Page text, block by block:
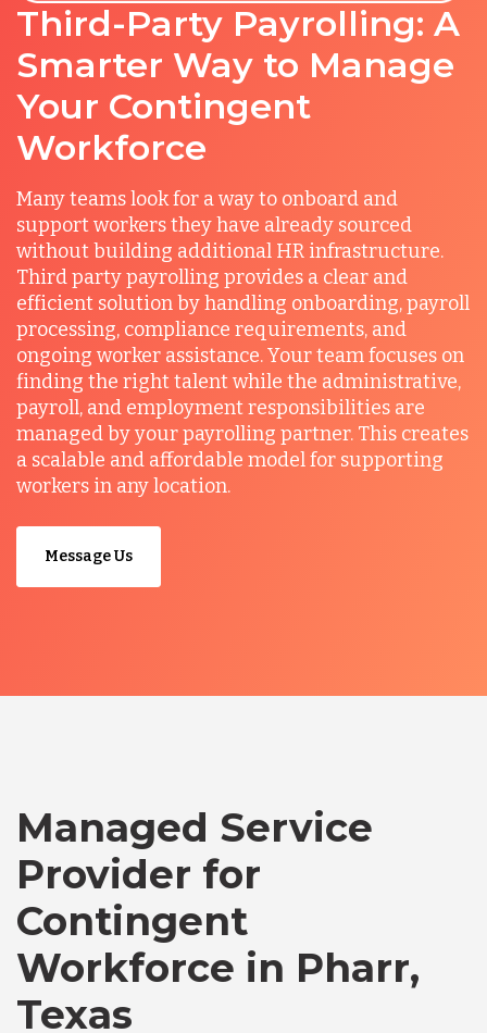
Third-Party Payrolling: A
Smarter Way to Manage
Your Contingent
Workforce
Many teams look for a way to onboard and
support workers they have already sourced
without building additional HR infrastructure.
Third party payrolling provides a clear and
efficient solution by handling onboarding, payroll
processing, compliance requirements, and
ongoing worker assistance. Your team focuses on
finding the right talent while the administrative,
payroll, and employment responsibilities are
managed by your payrolling partner. This creates
a scalable and affordable model for supporting
workers in any location.
Message Us
Managed Service
Provider for
Contingent
Workforce in Pharr,
Texas